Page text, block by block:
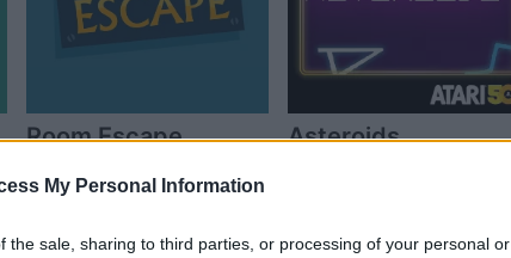
My Personal Information
the sale, sharing to third parties, or processing of your personal or
Room Escape Asteroids